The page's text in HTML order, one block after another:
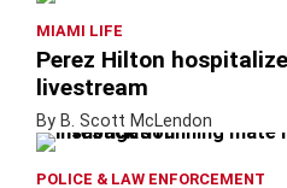
MIAMI LIFE
Perez Hilton
livestream
By B. Scott McLendon
POLICE & LAW ENFORCEMENT